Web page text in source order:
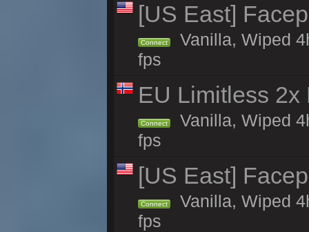
[US East]
Connect
Vanilla, Wiped
fps
EU Limitless
Connect
Vanilla, Wiped
fps
[US East]
Connect
Vanilla, Wiped
fps